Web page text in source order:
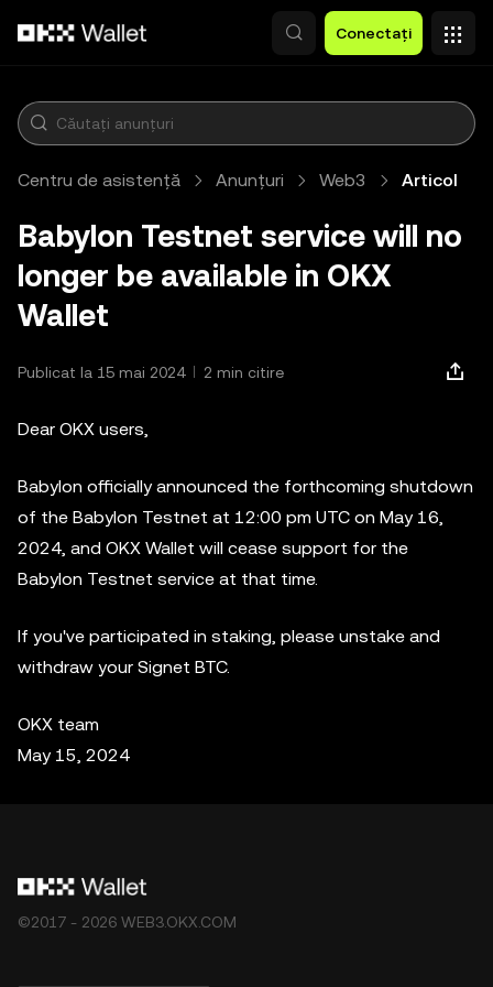
Conectați
Centru de asistență Anunțuri Web3 Articol
Babylon Testnet service will no
longer be available in OKX
Wallet
Publicat la 15 mai 2024 2 min citire
Dear OKX users,
Babylon officially announced the forthcoming shutdown
of the Babylon Testnet at 12:00 pm UTC on May 16,
2024, and OKX Wallet will cease support for the
Babylon Testnet service at that time.
If you've participated in staking, please unstake and
withdraw your Signet BTC.
OKX team
May 15, 2024
©2017 - 2026 WEB3.OKX.COM